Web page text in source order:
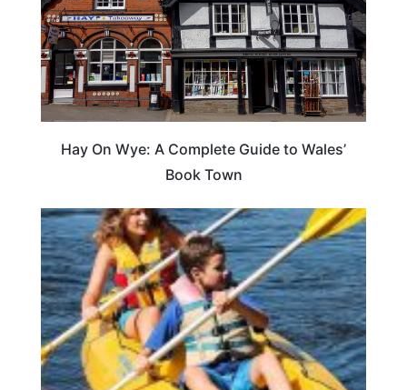
Hay On Wye: A Complete Guide to Wales’
Book Town